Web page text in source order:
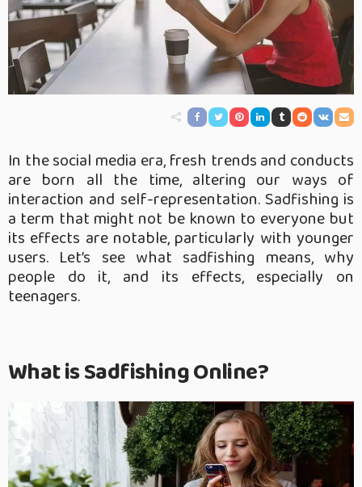
In the social media era, fresh trends and conducts
are born all the time, altering our ways of
interaction and self-representation. Sadfishing is
a term that might not be known to everyone but
its effects are notable, particularly with younger
users. Let’s see what sadfishing means, why
people do it, and its effects, especially on
teenagers.
What is Sadfishing Online?